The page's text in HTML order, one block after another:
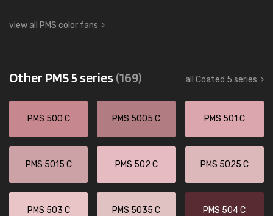
view all PMS color fans
Other PMS 5 series (169) all Coated 5 series
PMS 500 C PMS 5005 C PMS 501 C
PMS 5015 C PMS 502 C PMS 5025 C
PMS 503 C PMS 5035 C PMS 504 C